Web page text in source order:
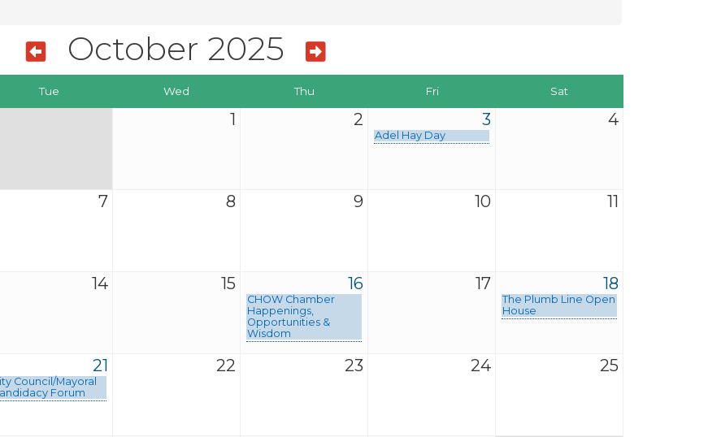
October 2025
Tue Wed Thu Fri Sat
1 2 3
Adel Hay Day
4
7 8 9 10 11
14 15 16
CHOW Chamber
Happenings,
Opportunities &
Wisdom
17 18
The Plumb Line Open
House
21
Council/Mayoral
Forum
22 23 24 25